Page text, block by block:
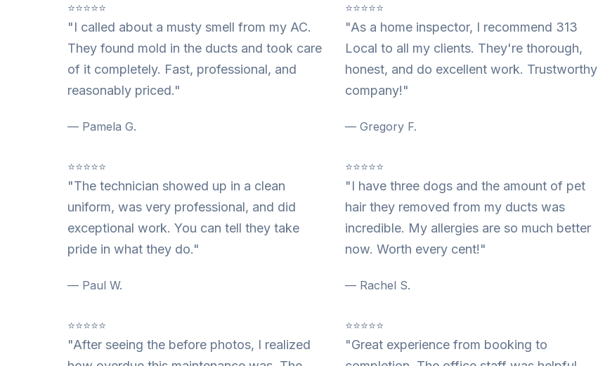
⭐⭐⭐⭐⭐
"I called about a musty smell from my AC.
They found mold in the ducts and took care
of it completely. Fast, professional, and
reasonably priced."
— Pamela G.
⭐⭐⭐⭐⭐
"As a home inspector, I recommend 313
Local to all my clients. They're thorough,
honest, and do excellent work. Trustworthy
company!"
— Gregory F.
⭐⭐⭐⭐⭐
"The technician showed up in a clean
uniform, was very professional, and did
exceptional work. You can tell they take
pride in what they do."
— Paul W.
⭐⭐⭐⭐⭐
"I have three dogs and the amount of pet
hair they removed from my ducts was
incredible. My allergies are so much better
now. Worth every cent!"
— Rachel S.
⭐⭐⭐⭐⭐
"After seeing the before photos, I realized
⭐⭐⭐⭐⭐
"Great experience from booking to